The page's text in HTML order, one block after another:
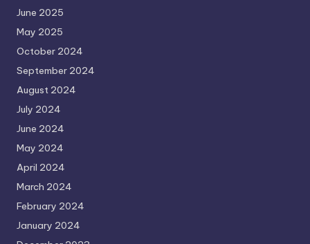
June 2025
May 2025
October 2024
September 2024
August 2024
July 2024
June 2024
May 2024
April 2024
March 2024
February 2024
January 2024